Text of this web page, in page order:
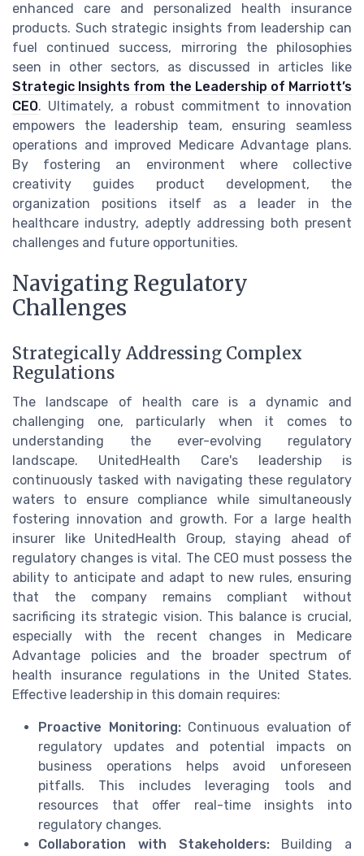
enhanced care and personalized health insurance
products. Such strategic insights from leadership can
fuel continued success, mirroring the philosophies
seen in other sectors, as discussed in articles like
Strategic Insights from the Leadership of Marriott’s
CEO. Ultimately, a robust commitment to innovation
empowers the leadership team, ensuring seamless
operations and improved Medicare Advantage plans.
By fostering an environment where collective
creativity guides product development, the
organization positions itself as a leader in the
healthcare industry, adeptly addressing both present
challenges and future opportunities.
Navigating Regulatory
Challenges
Strategically Addressing Complex
Regulations
The landscape of health care is a dynamic and
challenging one, particularly when it comes to
understanding the ever-evolving regulatory
landscape. UnitedHealth Care's leadership is
continuously tasked with navigating these regulatory
waters to ensure compliance while simultaneously
fostering innovation and growth. For a large health
insurer like UnitedHealth Group, staying ahead of
regulatory changes is vital. The CEO must possess the
ability to anticipate and adapt to new rules, ensuring
that the company remains compliant without
sacrificing its strategic vision. This balance is crucial,
especially with the recent changes in Medicare
Advantage policies and the broader spectrum of
health insurance regulations in the United States.
Effective leadership in this domain requires:
Proactive Monitoring:Continuous evaluation of
regulatory updates and potential impacts on
business operations helps avoid unforeseen
pitfalls. This includes leveraging tools and
resources that offer real-time insights into
regulatory changes.
Collaboration with Stakeholders:Building a